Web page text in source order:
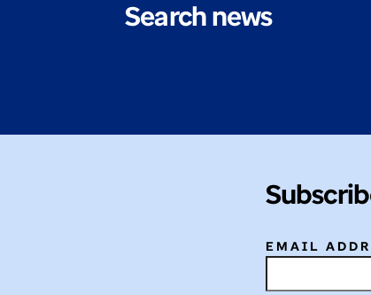
Search news
EMAIL